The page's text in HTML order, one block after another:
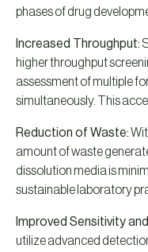
phases of drug
Increased Throughput:
higher throughput
assessment of multiple
simultaneously. This
Reduction of Waste:
amount of waste
dissolution media is
sustainable laboratory
Improved Sensitivity
utilize advanced